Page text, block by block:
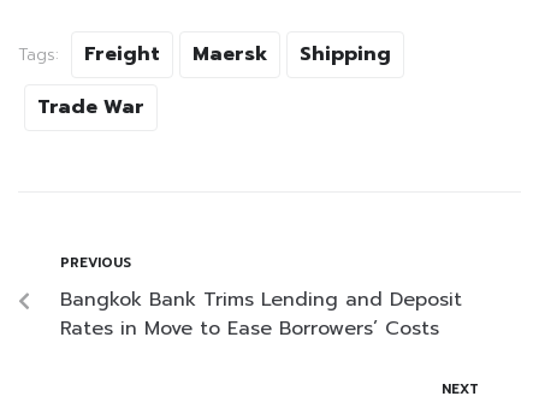
Tags: Freight Maersk
Shipping
Trade War
PREVIOUS
Bangkok Bank Trims Lending and Deposit
Rates in Move to Ease Borrowers’ Costs
NEXT